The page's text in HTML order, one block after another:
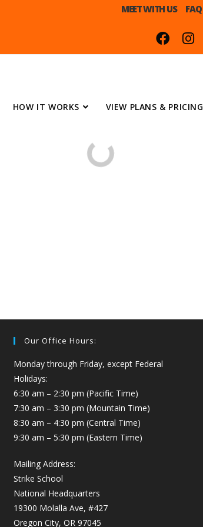
MEET WITH US FAQ
HOW IT WORKS VIEW PLANS & PRICING
Our Office Hours:
Monday through Friday, except Federal
Holidays:
6:30 am – 2:30 pm (Pacific Time)
7:30 am – 3:30 pm (Mountain Time)
8:30 am – 4:30 pm (Central Time)
9:30 am – 5:30 pm (Eastern Time)
Mailing Address:
Strike School
National Headquarters
19300 Molalla Ave, #427
Oregon City, OR 97045